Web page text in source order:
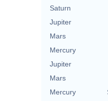
Saturn
Jupiter
Mars
Mercury
Jupiter
Mars
Mercury